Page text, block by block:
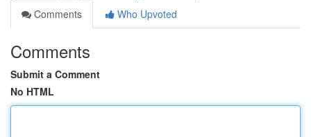
Comments
Who Upvoted
Comments
Submit a Comment
No HTML